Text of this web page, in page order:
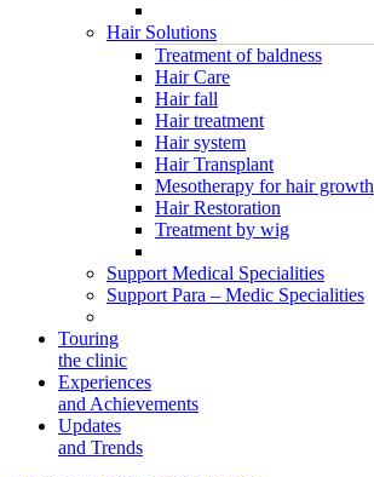
Hair Solutions
Treatment of baldness
Hair Care
Hair fall
Hair treatment
Hair system
Hair Transplant
Mesotherapy for hair growth
Hair Restoration
Treatment by wig
Support Medical Specialities
Support Para – Medic Specialities
Touring
the clinic
Experiences
and Achievements
Updates
and Trends